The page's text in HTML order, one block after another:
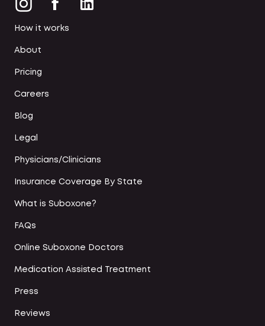
How it works
About
Pricing
Careers
Blog
Legal
Physicians/Clinicians
Insurance Coverage By State
What is Suboxone?
FAQs
Online Suboxone Doctors
Medication Assisted Treatment
Press
Reviews